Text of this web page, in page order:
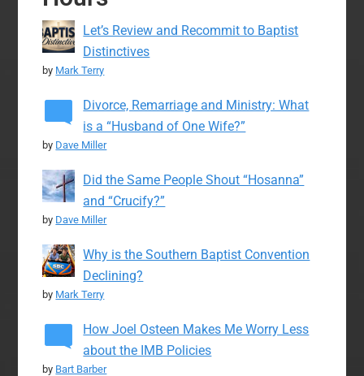
Let’s Review and Recommit to Baptist
Distinctives
by Mark Terry
Divorce, Remarriage and Ministry: What
is a “Husband of One Wife?”
by Dave Miller
Did the Same People Shout “Hosanna”
and “Crucify?”
by Dave Miller
Why is the Southern Baptist Convention
Declining?
by Mark Terry
How Joel Osteen Makes Me Worry Less
about the IMB Policies
by Bart Barber